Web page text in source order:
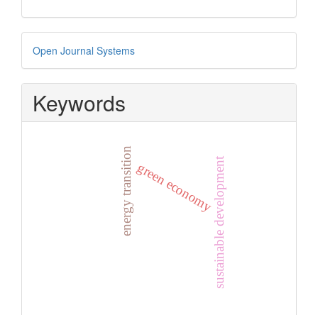
Developed
By
Open Journal Systems
Keywords
energy transitiongreen economysustainable development